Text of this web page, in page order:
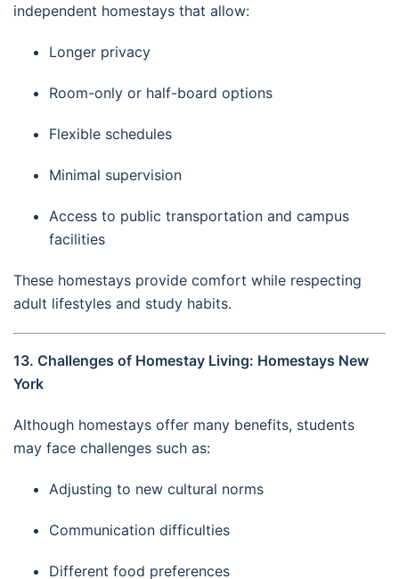
independent homestays that allow:
Longer privacy
Room-only or half-board options
Flexible schedules
Minimal supervision
Access to public transportation and campus
facilities
These homestays provide comfort while respecting
adult lifestyles and study habits.
13. Challenges of Homestay Living: Homestays New
York
Although homestays offer many benefits, students
may face challenges such as:
Adjusting to new cultural norms
Communication difficulties
Different food preferences